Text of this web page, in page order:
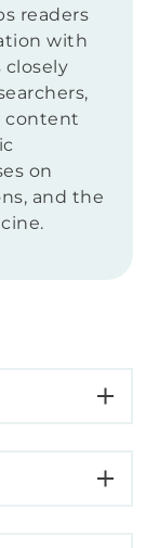
readers
with
closely
content
on
and the